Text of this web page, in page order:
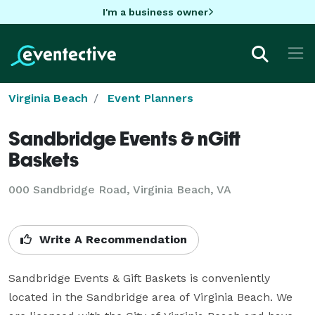
I'm a business owner
Virginia Beach Event Planners
Sandbridge Events & nGift
Baskets
000 Sandbridge Road, Virginia Beach, VA
Write A Recommendation
Sandbridge Events & Gift Baskets is conveniently
located in the Sandbridge area of Virginia Beach. We